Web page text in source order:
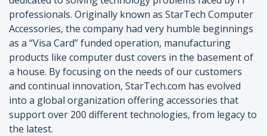
professionals. Originally known as StarTech Computer
Accessories, the company had very humble beginnings
as a “Visa Card” funded operation, manufacturing
products like computer dust covers in the basement of
a house. By focusing on the needs of our customers
and continual innovation, StarTech.com has evolved
into a global organization offering accessories that
support over 200 different technologies, from legacy to
the latest.